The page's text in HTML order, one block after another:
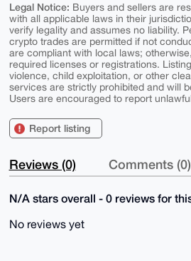
Legal Notice: Buyers and sellers are
with all applicable laws in their
verify legality and assumes no liability.
crypto trades are permitted if not
are compliant with local laws;
required licenses or registrations.
violence, child exploitation, or other
services are strictly prohibited and will
Users are encouraged to report
Report listing
Reviews (0) Comments (0)
N/A stars overall - 0 reviews for
No reviews yet